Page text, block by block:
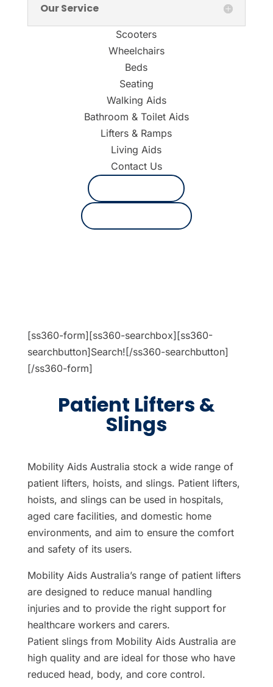
Our Service
Scooters
Wheelchairs
Beds
Seating
Walking Aids
Bathroom & Toilet Aids
Lifters & Ramps
Living Aids
Contact Us
[ss360-form][ss360-searchbox][ss360-
searchbutton]Search![/ss360-searchbutton]
[/ss360-form]
Patient Lifters &
Slings
Mobility Aids Australia stock a wide range of
patient lifters, hoists, and slings. Patient lifters,
hoists, and slings can be used in hospitals,
aged care facilities, and domestic home
environments, and aim to ensure the comfort
and safety of its users.
Mobility Aids Australia’s range of patient lifters
are designed to reduce manual handling
injuries and to provide the right support for
healthcare workers and carers.
Patient slings from Mobility Aids Australia are
high quality and are ideal for those who have
reduced head, body, and core control.